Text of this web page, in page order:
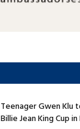
Teenager Gwen Klu
Billie Jean King Cup